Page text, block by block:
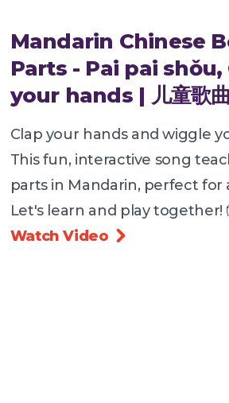
Mandarin Chinese
Parts - Pai pai shǒu,
your hands | 儿童歌
Clap your hands and wiggle
This fun, interactive song
parts in Mandarin, perfect for
Let's learn and play together!
Watch Video
